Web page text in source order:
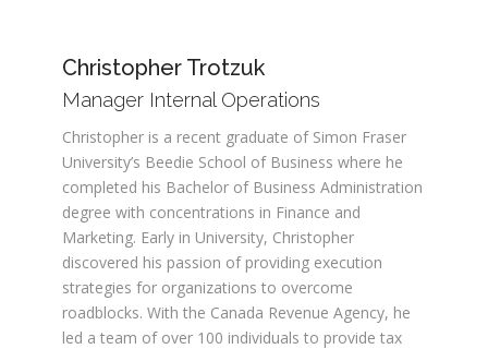
Christopher Trotzuk
Manager Internal Operations
Christopher is a recent graduate of Simon Fraser
University’s Beedie School of Business where he
completed his Bachelor of Business Administration
degree with concentrations in Finance and
Marketing. Early in University, Christopher
discovered his passion of providing execution
strategies for organizations to overcome
roadblocks. With the Canada Revenue Agency, he
led a team of over 100 individuals to provide tax